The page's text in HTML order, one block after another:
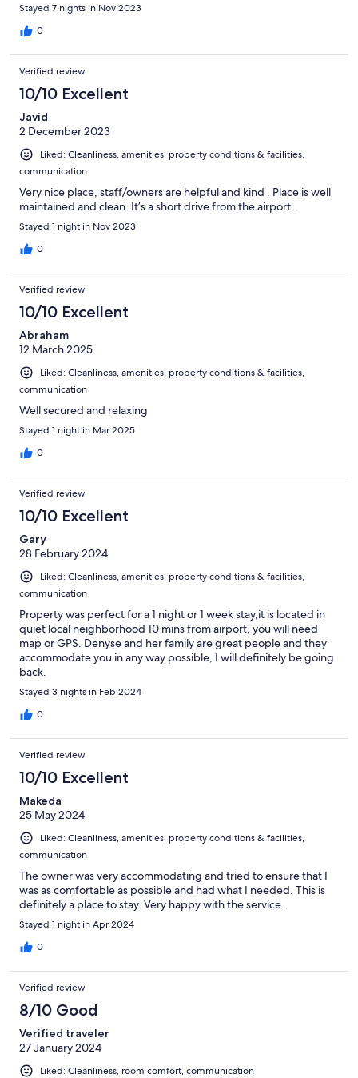
Stayed 7 nights in Nov 2023
0
Verified review
10/10 Excellent
Javid
2 December 2023
Liked: Cleanliness, amenities, property conditions & facilities,
communication
Very nice place, staff/owners are helpful and kind . Place is well
maintained and clean. It’s a short drive from the airport .
Stayed 1 night in Nov 2023
0
Verified review
10/10 Excellent
Abraham
12 March 2025
Liked: Cleanliness, amenities, property conditions & facilities,
communication
Well secured and relaxing
Stayed 1 night in Mar 2025
0
Verified review
10/10 Excellent
Gary
28 February 2024
Liked: Cleanliness, amenities, property conditions & facilities,
communication
Property was perfect for a 1 night or 1 week stay,it is located in
quiet local neighborhood 10 mins from airport, you will need
map or GPS. Denyse and her family are great people and they
accommodate you in any way possible, I will definitely be going
back.
Stayed 3 nights in Feb 2024
0
Verified review
10/10 Excellent
Makeda
25 May 2024
Liked: Cleanliness, amenities, property conditions & facilities,
communication
The owner was very accommodating and tried to ensure that I
was as comfortable as possible and had what I needed. This is
definitely a place to stay. Very happy with the service.
Stayed 1 night in Apr 2024
0
Verified review
8/10 Good
Verified traveler
27 January 2024
Liked: Cleanliness, room comfort, communication